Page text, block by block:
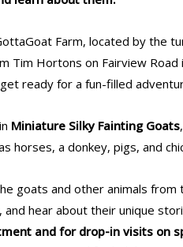
Farm, located by the
Tim Hortons on Fairview
ready for a fun-filled
Miniature Silky Fainting Goats
horses, a donkey, pigs, and
goats and other animals from
hear about their unique
and for drop-in visits on